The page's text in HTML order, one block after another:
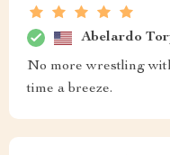
Abelardo
No more wrestling
time a breeze.